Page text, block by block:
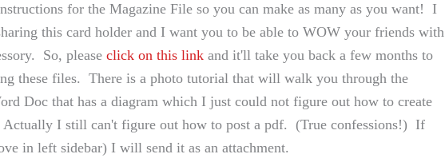
for the Magazine File so you can make as many as you want! I
this card holder and I want you to be able to WOW your friends with
So, please click on this link and it'll take you back a few months to
these files. There is a photo tutorial that will walk you through the
Doc that has a diagram which I just could not figure out how to create
I still can't figure out how to post a pdf. (True confessions!) If
in left sidebar) I will send it as an attachment.